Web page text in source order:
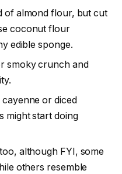
of almond flour, but cut
coconut flour
edible sponge.
smoky crunch and
or diced
might start doing
although FYI, some
others resemble